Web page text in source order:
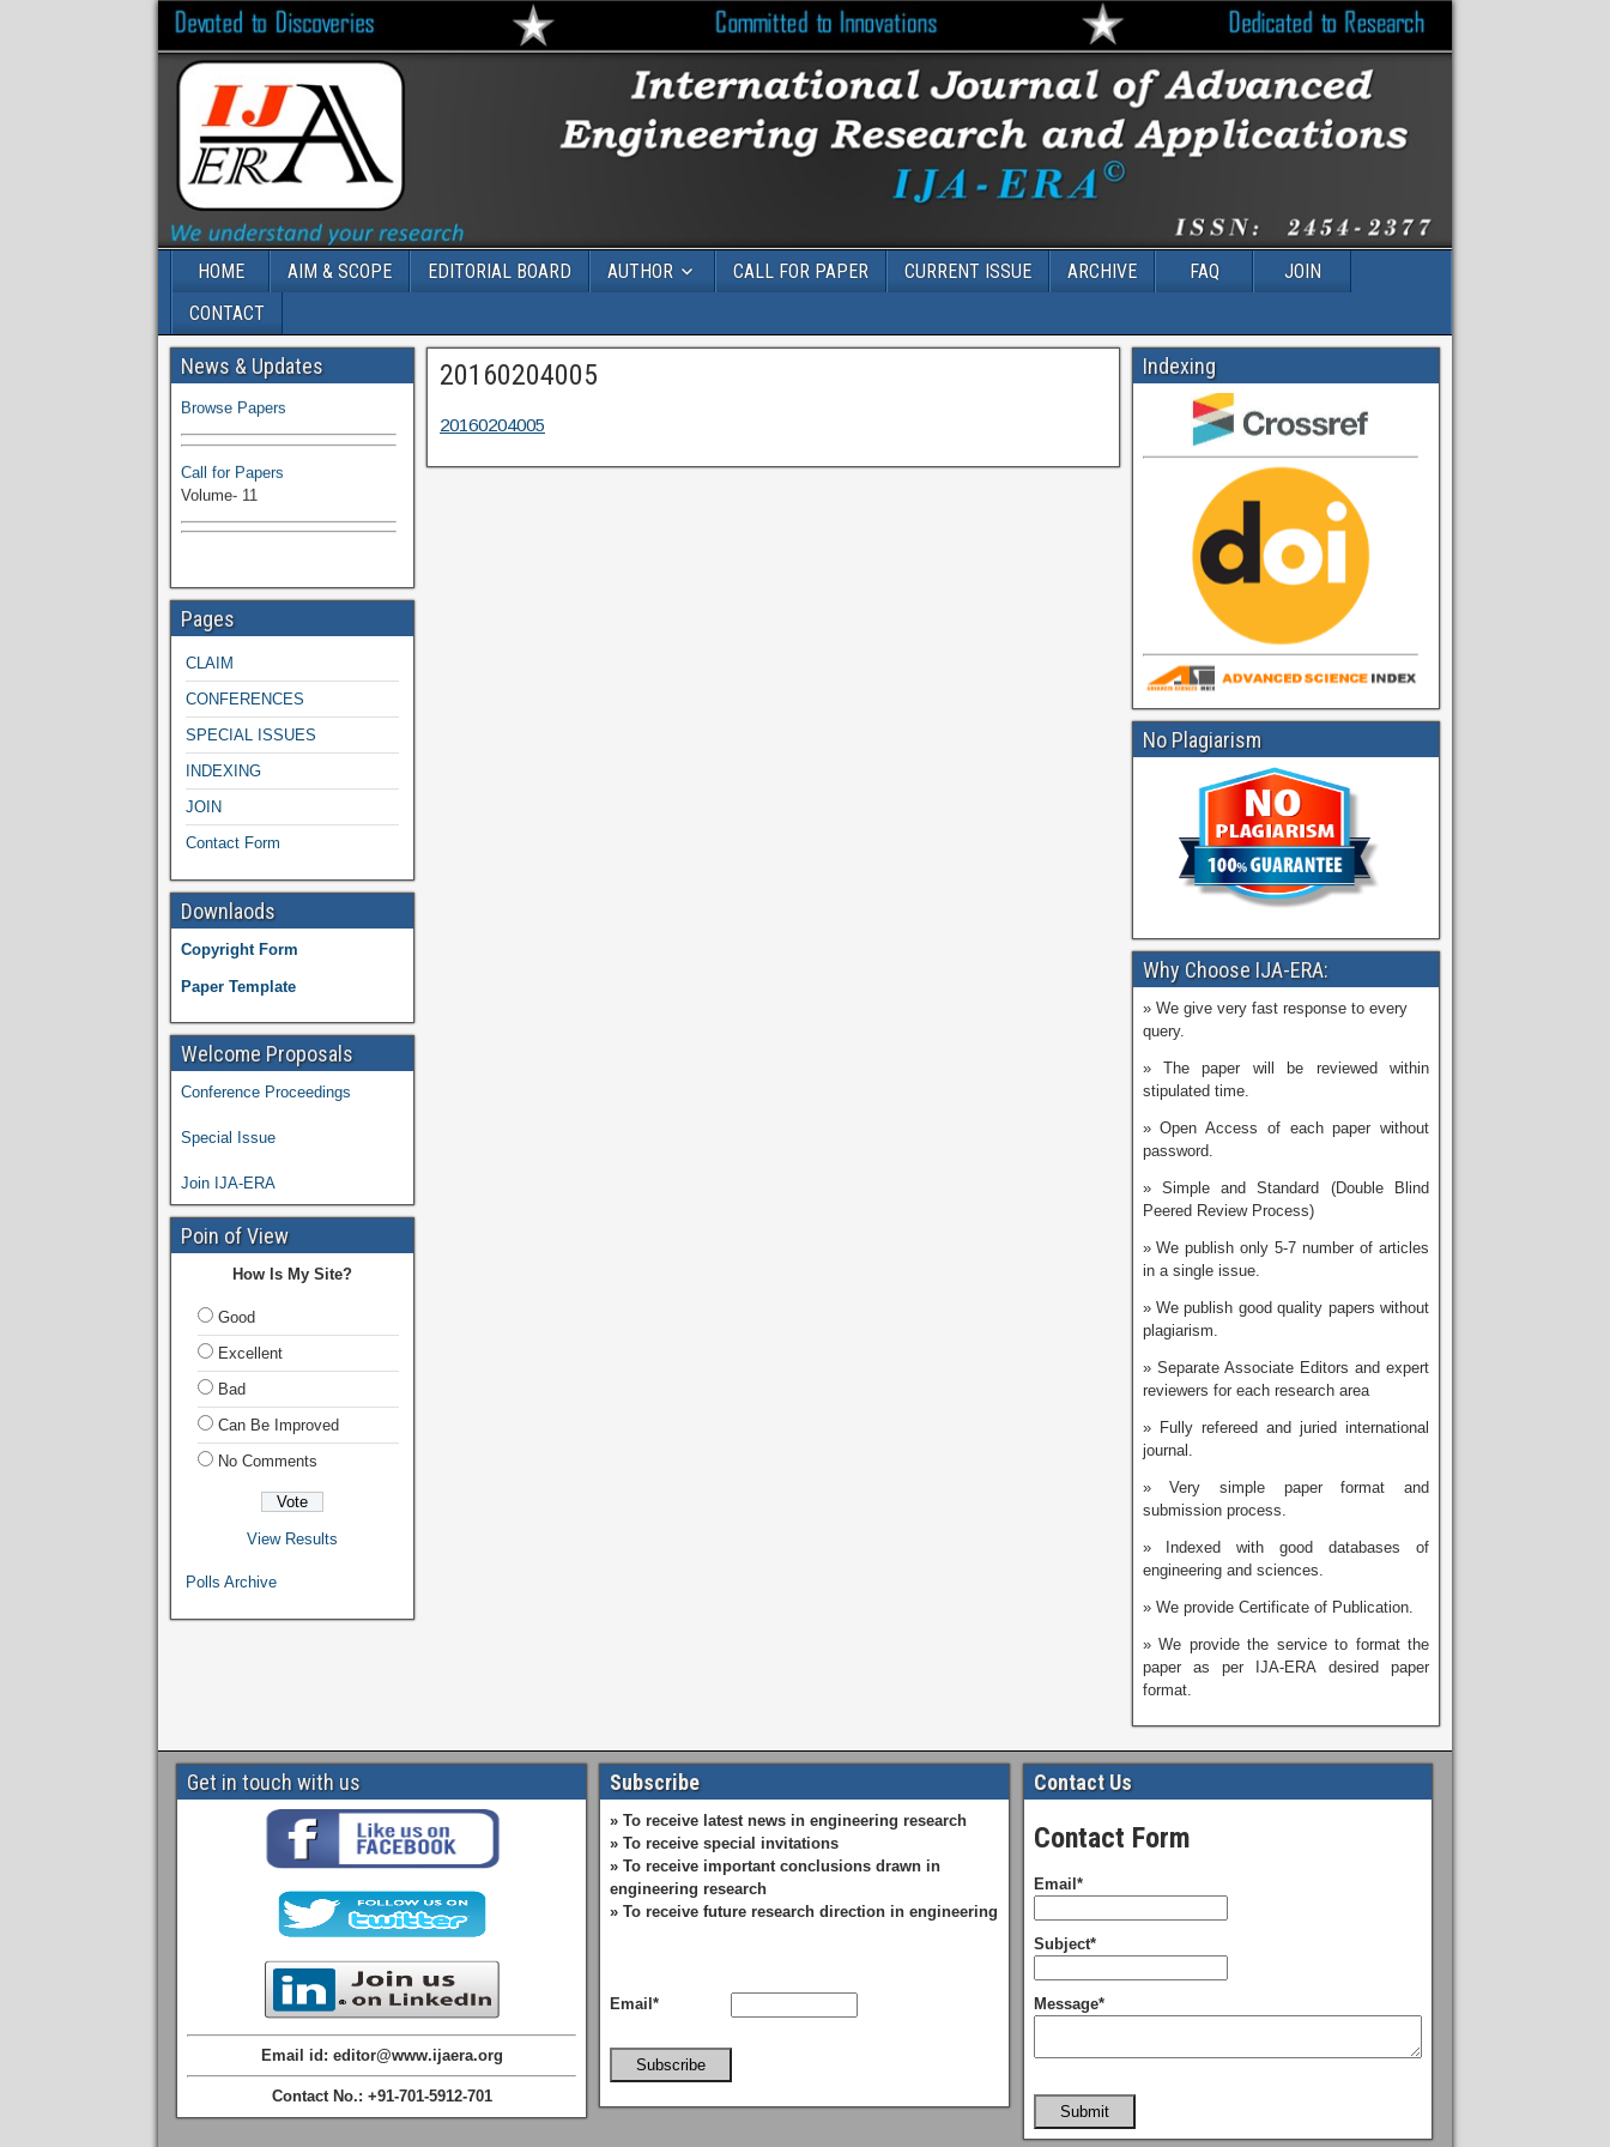
HOME AIM & SCOPE EDITORIAL BOARD AUTHOR CALL FOR PAPER CURRENT ISSUE ARCHIVE FAQ
JOIN
CONTACT
20160204005
20160204005
News & Updates
Volume-11 Issue 1 Published
Volume- 11
Pages
CLAIM
CONFERENCES
SPECIAL ISSUES
INDEXING
JOIN
Contact Form
Downlaods
Copyright Form
Paper Template
Welcome Proposals
Conference Proceedings
Special Issue
Join IJA-ERA
Poin of View
How Is My Site?
Good
Excellent
Bad
Can Be Improved
No Comments
View Results
Polls Archive
Indexing
No Plagiarism
Why Choose IJA-ERA:
» We give very fast response to every
query.
» The paper will be reviewed within
stipulated time.
» Open Access of each paper without
password.
» Simple and Standard (Double Blind
Peered Review Process)
» We publish only 5-7 number of articles
in a single issue.
» We publish good quality papers without
plagiarism.
» Separate Associate Editors and expert
reviewers for each research area
» Fully refereed and juried international
journal.
» Very simple paper format and
submission process.
» Indexed with good databases of
engineering and sciences.
» We provide Certificate of Publication.
» We provide the service to format the
paper as per IJA-ERA desired paper
format.
Get in touch with us
Email id: editor@www.ijaera.org
Contact No.: +91-701-5912-701
Subscribe
» To receive latest news in engineering research
» To receive special invitations
» To receive important conclusions drawn in
engineering research
» To receive future research direction in engineering
Email*
Subscribe
Contact Us
Contact Form
Email*
Subject*
Message*
Submit